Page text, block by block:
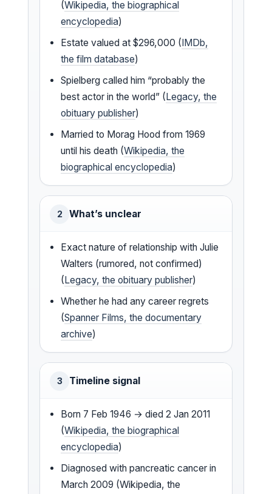
(Wikipedia, the biographical
encyclopedia)
Estate valued at $296,000 (IMDb,
the film database)
Spielberg called him “probably the
best actor in the world” (Legacy, the
obituary publisher)
Married to Morag Hood from 1969
until his death (Wikipedia, the
biographical encyclopedia)
2 What’s unclear
Exact nature of relationship with Julie
Walters (rumored, not confirmed)
(Legacy, the obituary publisher)
Whether he had any career regrets
(Spanner Films, the documentary
archive)
3 Timeline signal
Born 7 Feb 1946 → died 2 Jan 2011
(Wikipedia, the biographical
encyclopedia)
Diagnosed with pancreatic cancer in
March 2009 (Wikipedia, the